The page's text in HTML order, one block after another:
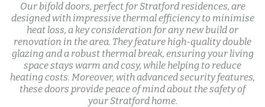
Our bifold doors, perfect for Stratford residences, are
designed with impressive thermal efficiency to minimise
heat loss, a key consideration for any new build or
renovation in the area. They feature high-quality double
glazing and a robust thermal break, ensuring your living
space stays warm and cosy, while helping to reduce
heating costs. Moreover, with advanced security features,
these doors provide peace of mind about the safety of
your Stratford home.